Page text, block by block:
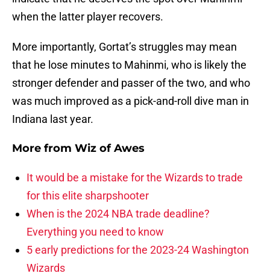
when the latter player recovers.
More importantly, Gortat’s struggles may mean
that he lose minutes to Mahinmi, who is likely the
stronger defender and passer of the two, and who
was much improved as a pick-and-roll dive man in
Indiana last year.
More from Wiz of Awes
It would be a mistake for the Wizards to trade
for this elite sharpshooter
When is the 2024 NBA trade deadline?
Everything you need to know
5 early predictions for the 2023-24 Washington
Wizards